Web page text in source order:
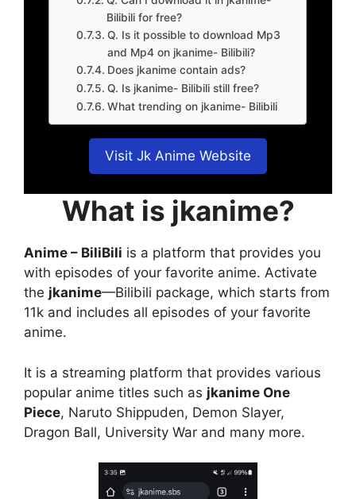
Bilibili for free?
Q. Is it possible to download Mp3
and Mp4 on jkanime- Bilibili?
Does jkanime contain ads?
Q. Is jkanime- Bilibili still free?
What trending on jkanime- Bilibili
Visit Jk Anime Website
What is jkanime?
Anime – BiliBili is a platform that provides you
with episodes of your favorite anime. Activate
the jkanime—Bilibili package, which starts from
11k and includes all episodes of your favorite
anime.
It is a streaming platform that provides various
popular anime titles such as jkanime One
Piece, Naruto Shippuden, Demon Slayer,
Dragon Ball, University War and many more.